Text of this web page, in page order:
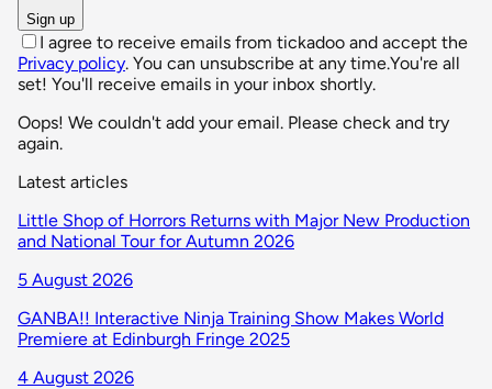
Sign up
I agree to receive emails from tickadoo and accept the
Privacy policy. You can unsubscribe at any time.You're all
set! You'll receive emails in your inbox shortly.
Oops! We couldn't add your email. Please check and try
again.
Latest articles
Little Shop of Horrors Returns with Major New Production
and National Tour for Autumn 2026
5 August 2026
GANBA!! Interactive Ninja Training Show Makes World
Premiere at Edinburgh Fringe 2025
4 August 2026